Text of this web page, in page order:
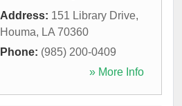
Address: 151 Library Drive,
Houma, LA 70360
Phone: (985) 200-0409
» More Info